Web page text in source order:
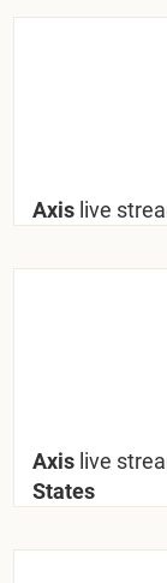
Axis live
Axis live
States